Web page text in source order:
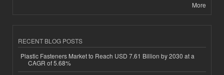
More
RECENT BLOG POSTS
Plastic Fasteners Market to Reach USD 7.61 Billion by 2030 at a
CAGR of 5.68%